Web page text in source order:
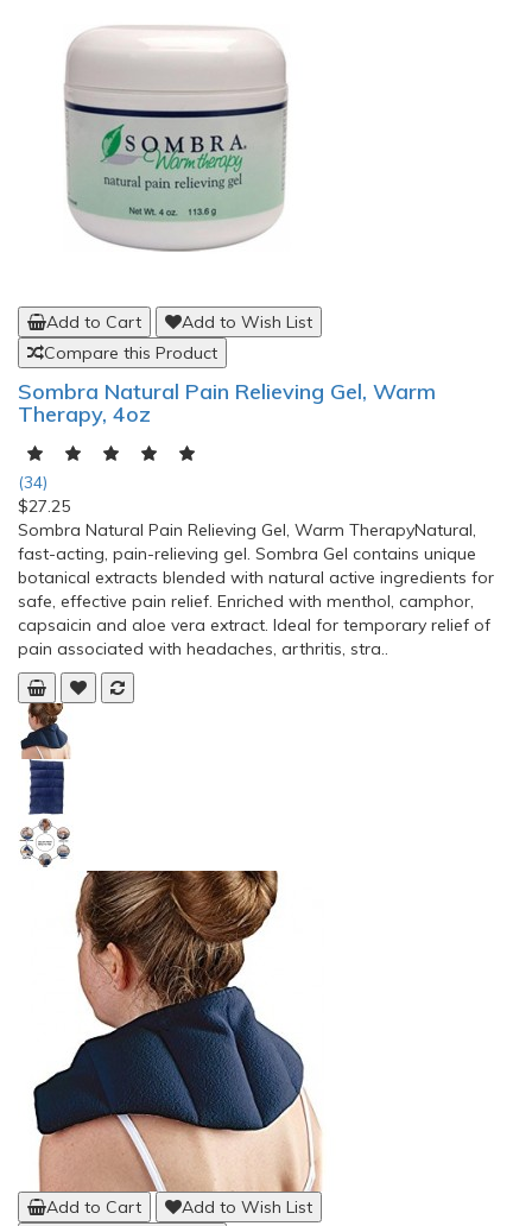
Add to Cart
Add to Wish List
Compare this Product
Sombra Natural Pain Relieving Gel, Warm
Therapy, 4oz
(34)
$27.25
Sombra Natural Pain Relieving Gel, Warm TherapyNatural,
fast-acting, pain-relieving gel. Sombra Gel contains unique
botanical extracts blended with natural active ingredients for
safe, effective pain relief. Enriched with menthol, camphor,
capsaicin and aloe vera extract. Ideal for temporary relief of
pain associated with headaches, arthritis, stra..
Add to Cart
Add to Wish List